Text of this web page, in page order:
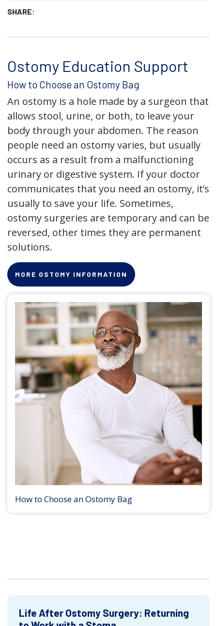
SHARE:
Ostomy Education Support
How to Choose an Ostomy Bag
An ostomy is a hole made by a surgeon that
allows stool, urine, or both, to leave your
body through your abdomen. The reason
people need an ostomy varies, but usually
occurs as a result from a malfunctioning
urinary or digestive system. If your doctor
communicates that you need an ostomy, it’s
usually to save your life. Sometimes,
ostomy surgeries are temporary and can be
reversed, other times they are permanent
solutions.
MORE OSTOMY INFORMATION
How to Choose an Ostomy Bag
Life After Ostomy Surgery: Returning